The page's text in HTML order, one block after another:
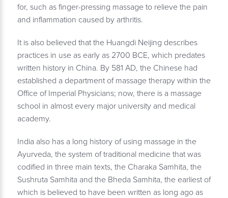
for, such as finger-pressing massage to relieve the pain
and inflammation caused by arthritis.
It is also believed that the Huangdi Neijing describes
practices in use as early as 2700 BCE, which predates
written history in China. By 581 AD, the Chinese had
established a department of massage therapy within the
Office of Imperial Physicians; now, there is a massage
school in almost every major university and medical
academy.
India also has a long history of using massage in the
Ayurveda, the system of traditional medicine that was
codified in three main texts, the Charaka Samhita, the
Sushruta Samhita and the Bheda Samhita, the earliest of
which is believed to have been written as long ago as